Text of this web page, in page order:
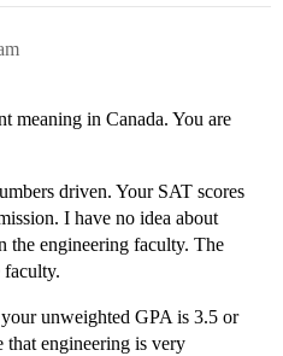
meaning in Canada. You are
driven. Your SAT scores
I have no idea about
the engineering faculty. The
faculty.
unweighted GPA is 3.5 or
that engineering is very